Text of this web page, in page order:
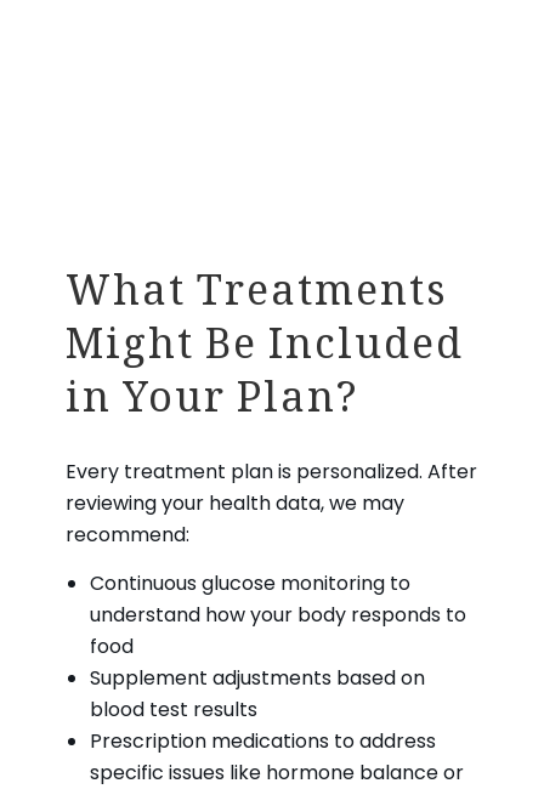
What Treatments
Might Be Included
in Your Plan?
Every treatment plan is personalized. After
reviewing your health data, we may
recommend:
Continuous glucose monitoring to
understand how your body responds to
food
Supplement adjustments based on
blood test results
Prescription medications to address
specific issues like hormone balance or